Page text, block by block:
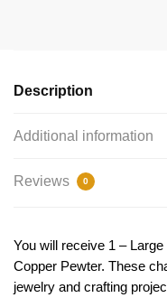
by
Description
Additional information
Reviews 0
You will receive 1 –
Copper Pewter. These
jewelry and crafting